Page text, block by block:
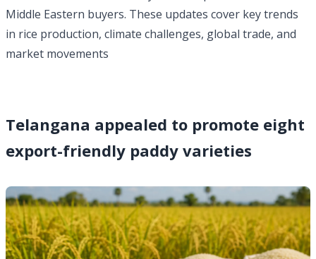
Middle Eastern buyers. These updates cover key trends
in rice production, climate challenges, global trade, and
market movements
Telangana appealed to promote eight
export-friendly paddy varieties